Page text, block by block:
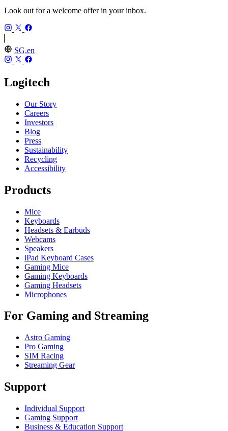
Look out for a welcome offer in your inbox.
SG,en
Logitech
Our Story
Careers
Investors
Blog
Press
Sustainability
Recycling
Accessibility
Products
Mice
Keyboards
Headsets & Earbuds
Webcams
Speakers
iPad Keyboard Cases
Gaming Mice
Gaming Keyboards
Gaming Headsets
Microphones
For Gaming and Streaming
Astro Gaming
Pro Gaming
SIM Racing
Streaming Gear
Support
Individual Support
Gaming Support
Business & Education Support